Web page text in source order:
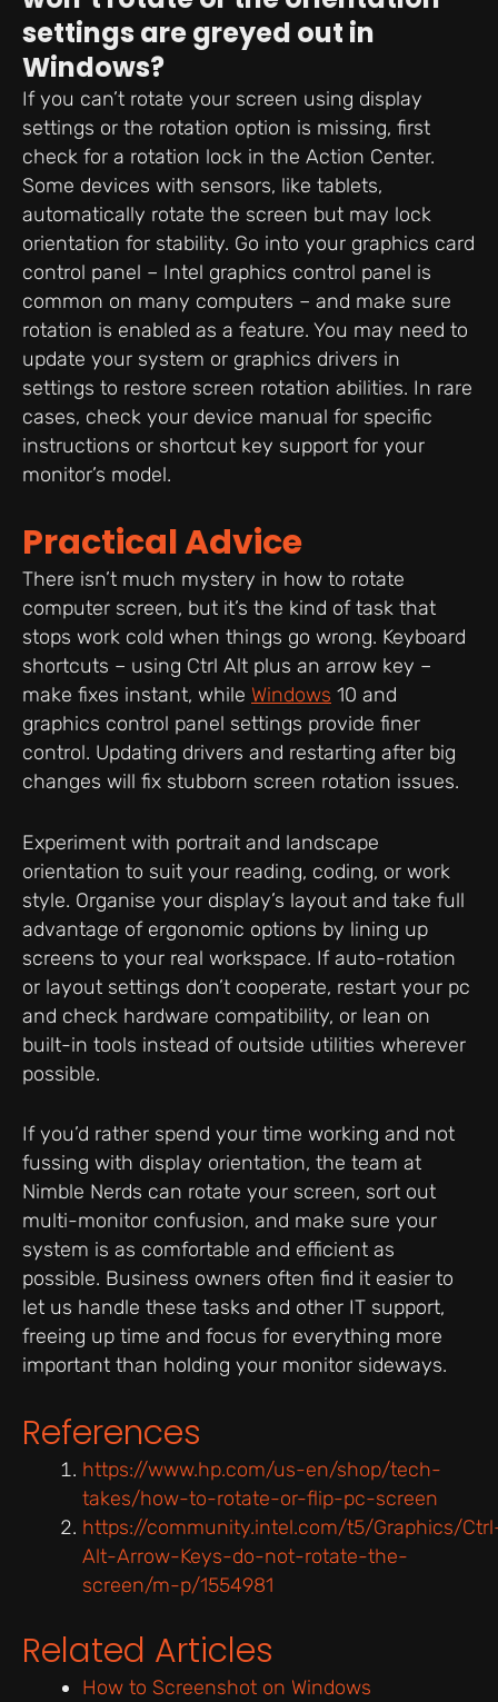
settings are greyed out in
Windows?
If you can’t rotate your screen using display
settings or the rotation option is missing, first
check for a rotation lock in the Action Center.
Some devices with sensors, like tablets,
automatically rotate the screen but may lock
orientation for stability. Go into your graphics card
control panel – Intel graphics control panel is
common on many computers – and make sure
rotation is enabled as a feature. You may need to
update your system or graphics drivers in
settings to restore screen rotation abilities. In rare
cases, check your device manual for specific
instructions or shortcut key support for your
monitor’s model.
Practical Advice
There isn’t much mystery in how to rotate
computer screen, but it’s the kind of task that
stops work cold when things go wrong. Keyboard
shortcuts – using Ctrl Alt plus an arrow key –
make fixes instant, while Windows 10 and
graphics control panel settings provide finer
control. Updating drivers and restarting after big
changes will fix stubborn screen rotation issues.
Experiment with portrait and landscape
orientation to suit your reading, coding, or work
style. Organise your display’s layout and take full
advantage of ergonomic options by lining up
screens to your real workspace. If auto-rotation
or layout settings don’t cooperate, restart your pc
and check hardware compatibility, or lean on
built-in tools instead of outside utilities wherever
possible.
If you’d rather spend your time working and not
fussing with display orientation, the team at
Nimble Nerds can rotate your screen, sort out
multi-monitor confusion, and make sure your
system is as comfortable and efficient as
possible. Business owners often find it easier to
let us handle these tasks and other IT support,
freeing up time and focus for everything more
important than holding your monitor sideways.
References
https://www.hp.com/us-en/shop/tech-
takes/how-to-rotate-or-flip-pc-screen
https://community.intel.com/t5/Graphics/
Alt-Arrow-Keys-do-not-rotate-the-
screen/m-p/1554981
Related Articles
How to Screenshot on Windows